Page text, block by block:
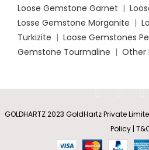
Loose Gemstone Garnet |
Losse Gemstone Morganite |
Turkizite | Loose Gemstones
Gemstone Tourmaline | Other
GOLDHARTZ 2023 GoldHartz Private
Policy |
Nature